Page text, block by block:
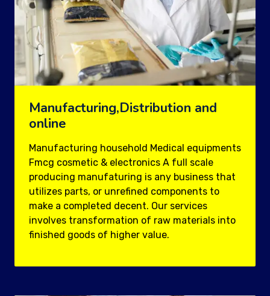
Manufacturing,Distribution and
online
Manufacturing household Medical equipments
Fmcg cosmetic & electronics A full scale
producing manufaturing is any business that
utilizes parts, or unrefined components to
make a completed decent. Our services
involves transformation of raw materials into
finished goods of higher value.